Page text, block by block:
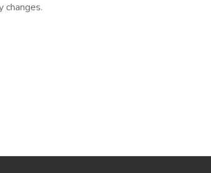
changes.